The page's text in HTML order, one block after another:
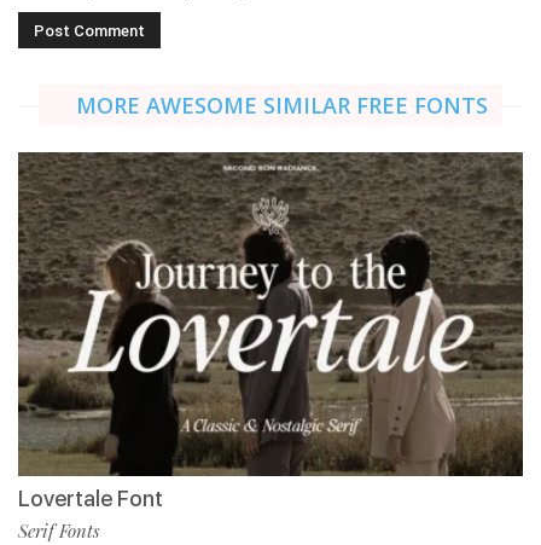
MORE AWESOME SIMILAR FREE FONTS
Lovertale Font
Serif Fonts